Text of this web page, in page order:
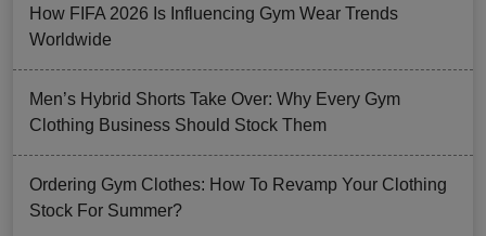
How FIFA 2026 Is Influencing Gym Wear Trends
Worldwide
Men’s Hybrid Shorts Take Over: Why Every Gym
Clothing Business Should Stock Them
Ordering Gym Clothes: How To Revamp Your Clothing
Stock For Summer?